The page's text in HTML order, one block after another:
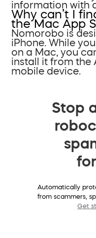
information with
Why can’t I
the Mac App
Nomorobo is
iPhone. While
on a Mac, you
install it from the
mobile device.
Stop
Automatically
from scammers,
Get